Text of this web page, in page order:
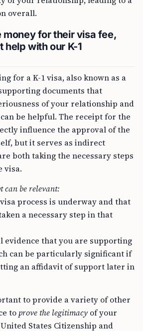
overall.
money for their visa fee,
help with our K-1
for a K-1 visa, also known as a
documents that
of your relationship and
be helpful. The receipt for the
influence the approval of the
but it serves as indirect
both taking the necessary steps
visa.
can be relevant:
process is underway and that
a necessary step in that
evidence that you are supporting
can be particularly significant if
an affidavit of support later in
to provide a variety of other
to prove the legitimacy of your
States Citizenship and